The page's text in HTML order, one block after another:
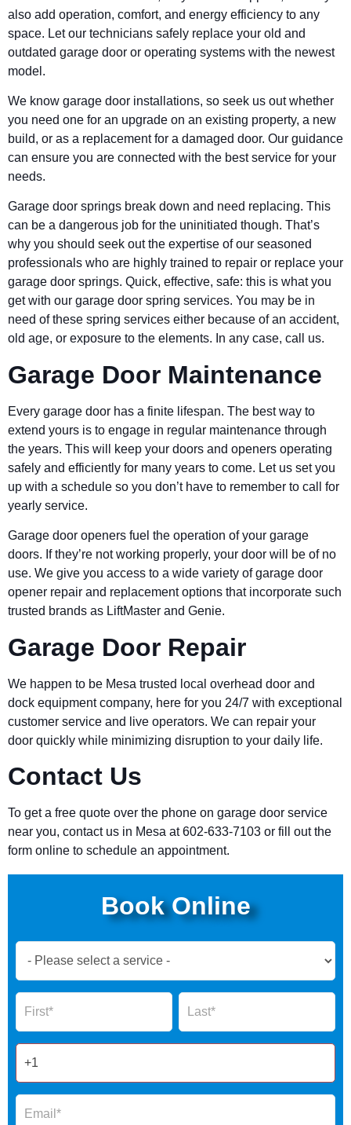
also add operation, comfort, and energy efficiency to any
space. Let our technicians safely replace your old and
outdated garage door or operating systems with the newest
model.
We know garage door installations, so seek us out whether
you need one for an upgrade on an existing property, a new
build, or as a replacement for a damaged door. Our guidance
can ensure you are connected with the best service for your
needs.
Garage door springs break down and need replacing. This
can be a dangerous job for the uninitiated though. That’s
why you should seek out the expertise of our seasoned
professionals who are highly trained to repair or replace your
garage door springs. Quick, effective, safe: this is what you
get with our garage door spring services. You may be in
need of these spring services either because of an accident,
old age, or exposure to the elements. In any case, call us.
Garage Door Maintenance
Every garage door has a finite lifespan. The best way to
extend yours is to engage in regular maintenance through
the years. This will keep your doors and openers operating
safely and efficiently for many years to come. Let us set you
up with a schedule so you don’t have to remember to call for
yearly service.
Garage door openers fuel the operation of your garage
doors. If they’re not working properly, your door will be of no
use. We give you access to a wide variety of garage door
opener repair and replacement options that incorporate such
trusted brands as LiftMaster and Genie.
Garage Door Repair
We happen to be Mesa trusted local overhead door and
dock equipment company, here for you 24/7 with exceptional
customer service and live operators. We can repair your
door quickly while minimizing disruption to your daily life.
Contact Us
To get a free quote over the phone on garage door service
near you, contact us in Mesa at 602-633-7103 or fill out the
form online to schedule an appointment.
Book Online
Now
Form
Name Name